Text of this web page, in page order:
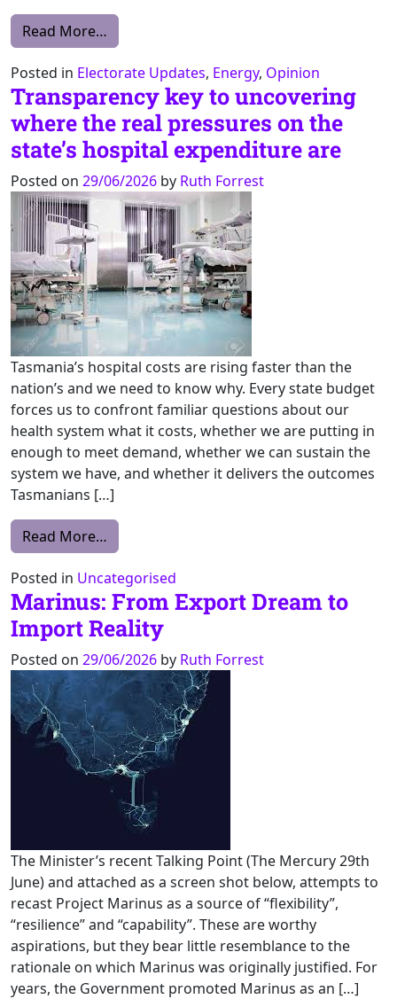
Read More…
Posted in Electorate Updates, Energy, Opinion
Transparency key to uncovering
where the real pressures on the
state’s hospital expenditure are
Posted on 29/06/2026 by Ruth Forrest
Tasmania’s hospital costs are rising faster than the
nation’s and we need to know why. Every state budget
forces us to confront familiar questions about our
health system what it costs, whether we are putting in
enough to meet demand, whether we can sustain the
system we have, and whether it delivers the outcomes
Tasmanians […]
Read More…
Posted in Uncategorised
Marinus: From Export Dream to
Import Reality
Posted on 29/06/2026 by Ruth Forrest
The Minister’s recent Talking Point (The Mercury 29th
June) and attached as a screen shot below, attempts to
recast Project Marinus as a source of “flexibility”,
“resilience” and “capability”. These are worthy
aspirations, but they bear little resemblance to the
rationale on which Marinus was originally justified. For
years, the Government promoted Marinus as an […]